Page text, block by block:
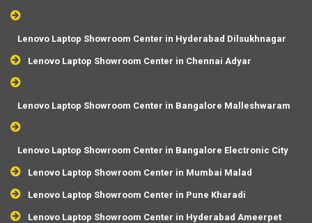
Lenovo Laptop Showroom Center in Hyderabad Dilsukhnagar
Lenovo Laptop Showroom Center in Chennai Adyar
Lenovo Laptop Showroom Center in Bangalore Malleshwaram
Lenovo Laptop Showroom Center in Bangalore Electronic City
Lenovo Laptop Showroom Center in Mumbai Malad
Lenovo Laptop Showroom Center in Pune Kharadi
Lenovo Laptop Showroom Center in Hyderabad Ameerpet